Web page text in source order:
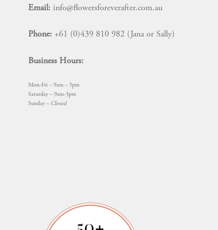
Email: info@flowersforeverafter.com.au
Phone: +61 (0)439 810 982 (Jana or Sally)
Business Hours:
Mon-Fri – 9am – 5pm
Saturday – 9am-3pm
Sunday – Closed